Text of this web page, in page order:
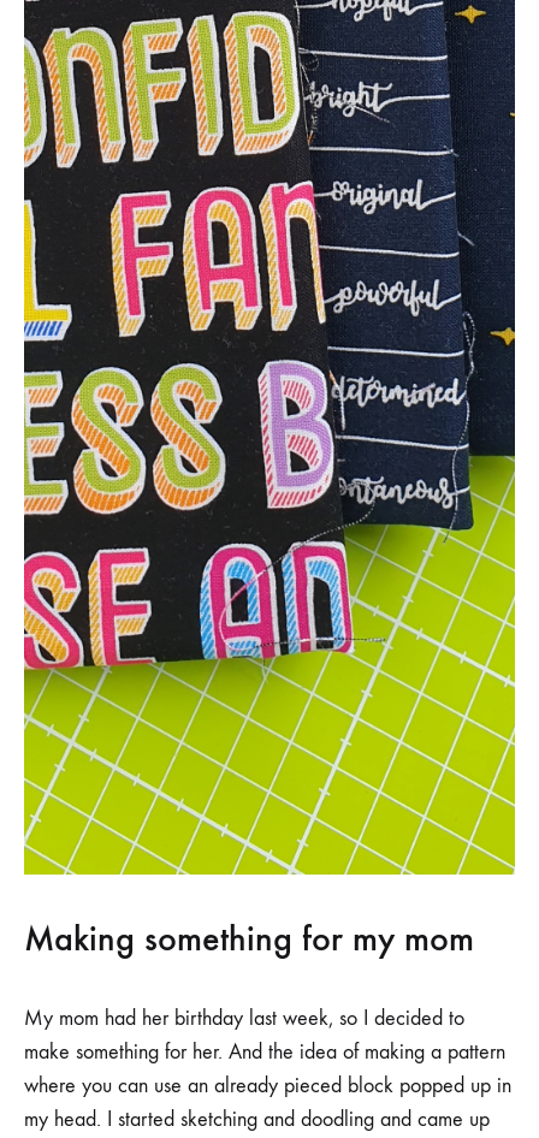
Making something for my mom
My mom had her birthday last week, so I decided to
make something for her. And the idea of making a pattern
where you can use an already pieced block popped up in
my head. I started sketching and doodling and came up